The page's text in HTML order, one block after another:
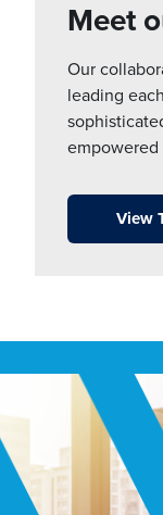
Meet
Our
leading
empowered
View